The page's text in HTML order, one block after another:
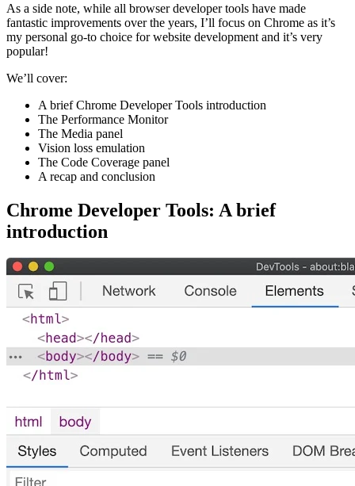
As a side note, while all browser developer tools have made
fantastic improvements over the years, I’ll focus on Chrome as it’s
my personal go-to choice for website development and it’s very
popular!
We’ll cover:
A brief Chrome Developer Tools introduction
The Performance Monitor
The Media panel
Vision loss emulation
The Code Coverage panel
A recap and conclusion
Chrome Developer Tools: A brief
introduction